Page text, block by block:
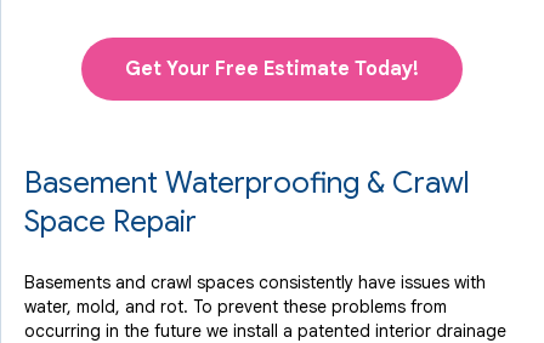
Get Your Free Estimate Today!
Basement Waterproofing & Crawl
Space Repair
Basements and crawl spaces consistently have issues with
water, mold, and rot. To prevent these problems from
occurring in the future we install a patented interior drainage